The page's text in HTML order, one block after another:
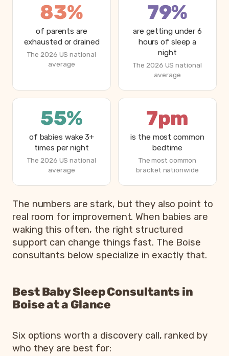
83%
of parents are
exhausted or drained
The 2026 US national
average
79%
are getting under 6
hours of sleep a
night
The 2026 US national
average
55%
of babies wake 3+
times per night
The 2026 US national
average
7pm
is the most common
bedtime
The most common
bracket nationwide
How parents are sleeping in 2026, from Betteroo’s
Metric
Parents exhausted or drained
Parents getting under 6 hours of sleep
Babies waking 3 or more times per night
The numbers are stark, but they also point to
real room for improvement. When babies are
waking this often, the right structured
support can change things fast. The Boise
consultants below specialize in exactly that.
Best Baby Sleep Consultants in
Boise at a Glance
Six options worth a discovery call, ranked by
who they are best for: